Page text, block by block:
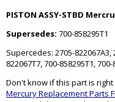
PISTON ASSY-STBD
Supersedes: 700-858295T1
Supercedes: 2705-822067A3,
822067T7, 700-858295T1, 700-
Don't know if this part is
Mercury Replacement Parts